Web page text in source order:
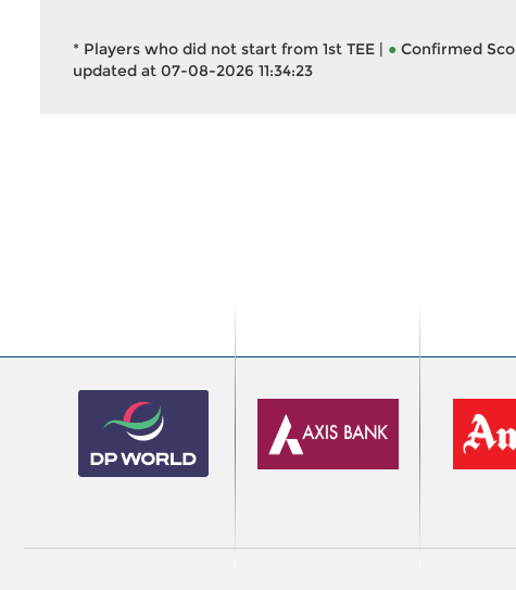
* Players who did not start from 1st TEE | ● Confirmed
updated at 07-08-2026 11:34:23